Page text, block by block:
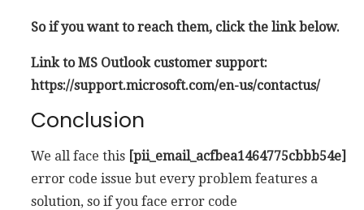
So if you want to reach them, click the link below.
Link to MS Outlook customer support:
https://support.microsoft.com/en-us/contactus/
Conclusion
We all face this [pii_email_acfbea1464775cbbb54e]
error code issue but every problem features a
solution, so if you face error code